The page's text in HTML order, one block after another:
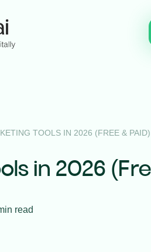
TOOLS IN 2026 (FREE & PAID)
in 2026
read